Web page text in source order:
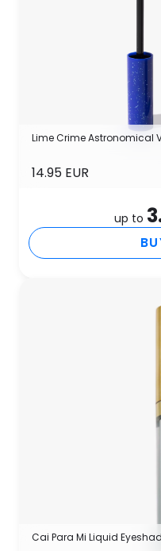
Lime Crime Astronomical
14.95 EUR
up to
Cai Para Mi Liquid